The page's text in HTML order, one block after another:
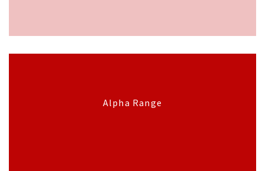
Alpha Range